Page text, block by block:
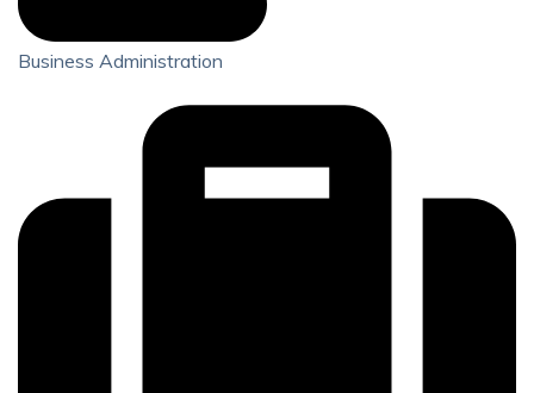
Business Administration